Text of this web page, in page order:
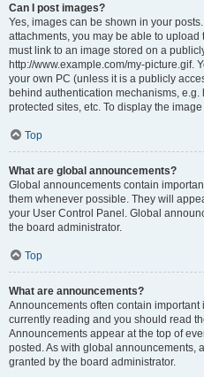
Can I post images?
Yes, images can be shown in your
attachments, you may be able to
must link to an image stored on a
http://www.example.com/my-picture.gif.
your own PC (unless it is a publicly
behind authentication mechanisms,
protected sites, etc. To display the
Top
What are global announcements?
Global announcements contain
them whenever possible. They will
your User Control Panel. Global
the board administrator.
Top
What are announcements?
Announcements often contain important
currently reading and you should read
Announcements appear at the top of
posted. As with global announcements,
granted by the board administrator.